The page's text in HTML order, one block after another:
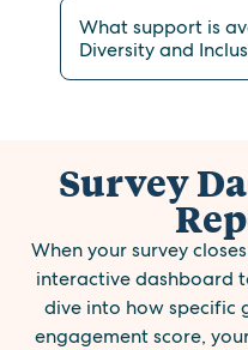
What support is
Diversity and
Survey
When your survey
interactive dashboard
dive into how specific
engagement score,